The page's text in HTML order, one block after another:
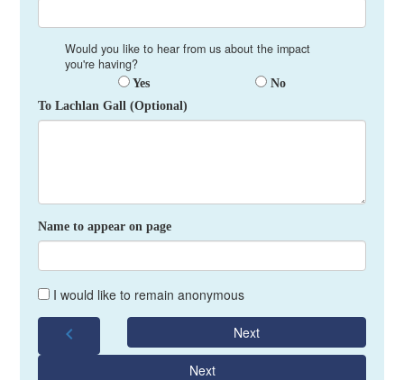
Would you like to hear from us about the impact
you're having?
Yes
No
To Lachlan Gall (Optional)
Name to appear on page
I would like to remain anonymous
chevron_left Next
Next